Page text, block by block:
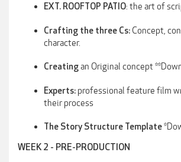
EXT. ROOFTOP PATIO: the art of
Crafting the three Cs: Concept,
character.
Creatingan Original concept
Experts: professional feature film
their process
The Story Structure Template
WEEK 2 - PRE-PRODUCTION